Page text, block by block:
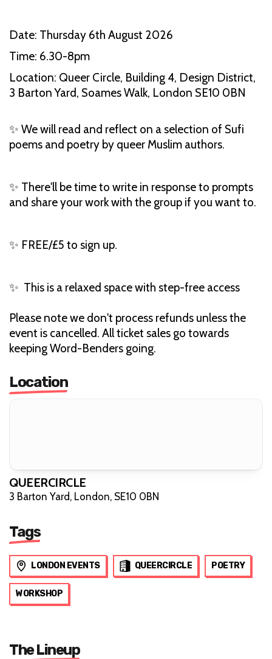
Date: Thursday 6th August 2026
Time: 6.30-8pm
Location: Queer Circle, Building 4, Design District,
3 Barton Yard, Soames Walk, London SE10 0BN
✨ We will read and reflect on a selection of Sufi
poems and poetry by queer Muslim authors.
✨ There'll be time to write in response to prompts
and share your work with the group if you want to.
✨ FREE/£5 to sign up.
✨ This is a relaxed space with step-free access
Please note we don't process refunds unless the
event is cancelled. All ticket sales go towards
keeping Word-Benders going.
Location
QUEERCIRCLE
3 Barton Yard, London, SE10 0BN
Tags
LONDON EVENTS QUEERCIRCLE POETRY
WORKSHOP
The Lineup